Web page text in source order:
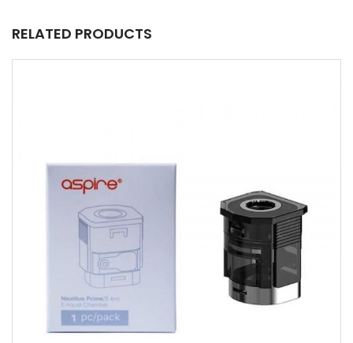
RELATED PRODUCTS